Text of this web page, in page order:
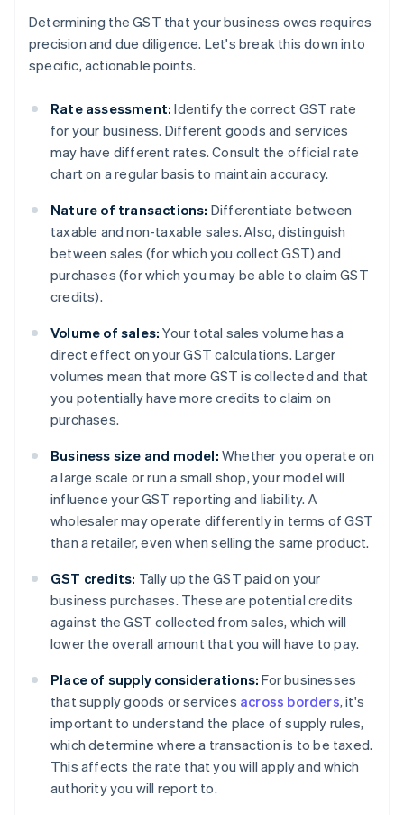
Determining the GST that your business owes requires
precision and due diligence. Let's break this down into
specific, actionable points.
Rate assessment: Identify the correct GST rate
for your business. Different goods and services
may have different rates. Consult the official rate
chart on a regular basis to maintain accuracy.
Nature of transactions: Differentiate between
taxable and non-taxable sales. Also, distinguish
between sales (for which you collect GST) and
purchases (for which you may be able to claim GST
credits).
Volume of sales: Your total sales volume has a
direct effect on your GST calculations. Larger
volumes mean that more GST is collected and that
you potentially have more credits to claim on
purchases.
Business size and model: Whether you operate on
a large scale or run a small shop, your model will
influence your GST reporting and liability. A
wholesaler may operate differently in terms of GST
than a retailer, even when selling the same product.
GST credits: Tally up the GST paid on your
business purchases. These are potential credits
against the GST collected from sales, which will
lower the overall amount that you will have to pay.
Place of supply considerations: For businesses
that supply goods or services across borders, it's
important to understand the place of supply rules,
which determine where a transaction is to be taxed.
This affects the rate that you will apply and which
authority you will report to.